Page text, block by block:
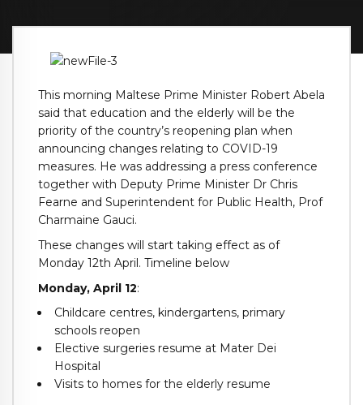
This morning Maltese Prime Minister Robert Abela
said that education and the elderly will be the
priority of the country’s reopening plan when
announcing changes relating to COVID-19
measures. He was addressing a press conference
together with Deputy Prime Minister Dr Chris
Fearne and Superintendent for Public Health, Prof
Charmaine Gauci.
These changes will start taking effect as of
Monday 12th April. Timeline below
Monday, April 12:
Childcare centres, kindergartens, primary
schools reopen
Elective surgeries resume at Mater Dei
Hospital
Visits to homes for the elderly resume